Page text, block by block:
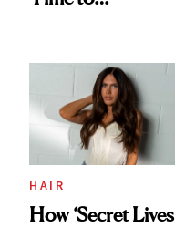
Aesthetic
HAIR
How ‘Secret Lives